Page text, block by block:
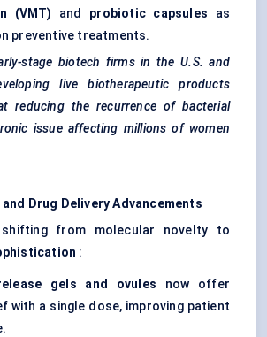
(VMT) and probiotic capsules as
preventive treatments.
stage biotech firms in the U.S. and
live biotherapeutic products
reducing the recurrence of bacterial
issue affecting millions of women
Drug Delivery Advancements
shifting from molecular novelty to
:
gels and ovules now offer
with a single dose, improving patient